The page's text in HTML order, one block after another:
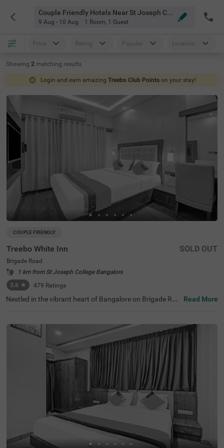
Couple Friendly Hotels Near St Joseph College Bangalore
9 Aug - 10 Aug 1 Room, 1 Guest
Price Rating Popular Location
Showing 2 matching results
Login and earn amazing Treebo Club Points on your stay!
COUPLE FRIENDLY
Treebo White Inn
Brigade Road
1 km from St Joseph College Bangalore
3.6 ★ 479 Ratings
SOLD OUT
Nestled in the vibrant heart of Bangalore on Brigade Roa
rategically located just 1.4 km from Visvesvaraya Indust
rial and Technological Museum, 1.8 km from Cubbon Par
k, and 1.8 km from St. Mary's Basilica. For travellers, Ban
galore Cantonment Railway Station is merely 3 km away.
The well-appointed rooms feature modern comforts incl
uding free WiFi, air conditioning, complimentary toiletrie
s, geyser, flat-screen TV, and coffee table. Guests can sa
vour delicious meals at the in-house restaurant. The hote
l provides convenient personal services such as guest la
undry, room service, and ironing board, with card payme
nt facilities available. The property is equipped with an el
evator for easy access to all floors, ensuring a pleasant a
nd convenient stay for both leisure and business travelle
Read More